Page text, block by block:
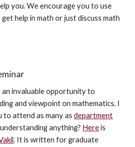
you. We encourage you to use
help in math or just discuss math
an invaluable opportunity to
and viewpoint on mathematics. I
to attend as many asdepartment
anything? Hereis
. It is written for graduate